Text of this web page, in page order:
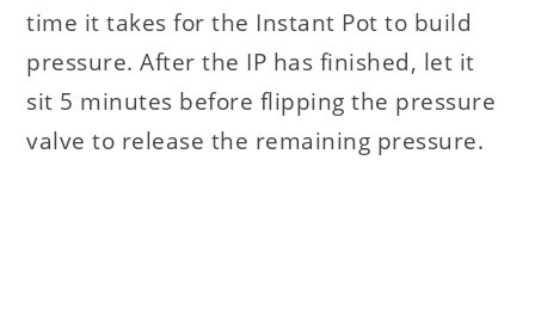
time it takes for the Instant Pot to build
pressure. After the IP has finished, let it
sit 5 minutes before flipping the pressure
valve to release the remaining pressure.